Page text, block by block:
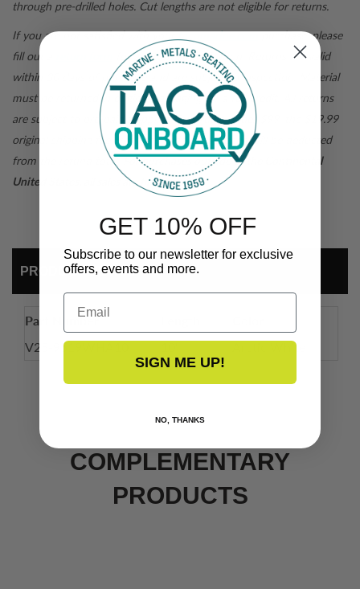
through pre-drilled holes. Cut lengths are not eligible for returns.
If you are not satisfied with yourtacomarine.compurchase, please
fill out a
for a return authorization. Returns are valid
within 30 days of purchase and are subject to inspection. Material
must be returned in original packaging for a full credit. All returns
are subject to pre-paid shipping. For orders under $99, the $19.99
original shipping fee when the order was placed will be deducted
from the refund total.For purchases outside of the Continental
United States, all sales are final.
PRODUCT DETAIL
Part Number
V25-9519WHA10
Arctic White
COMPLEMENTARY
PRODUCTS
GET 10% OFF
Subscribe to our newsletter for exclusive
offers, events and more.
Email
SIGN ME UP!
NO, THANKS